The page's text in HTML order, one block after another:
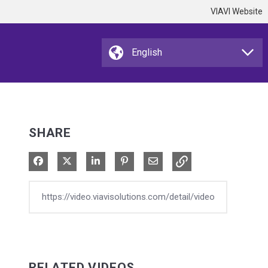
VIAVI Website
SHARE
Share on Facebook
Share on XShare on LinkedIn
Pin on Pinterest
Share via Email